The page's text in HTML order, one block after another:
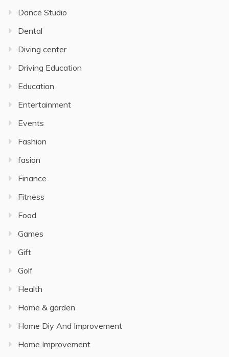
Dance Studio
Dental
Diving center
Driving Education
Education
Entertainment
Events
Fashion
fasion
Finance
Fitness
Food
Games
Gift
Golf
Health
Home & garden
Home Diy And Improvement
Home Improvement